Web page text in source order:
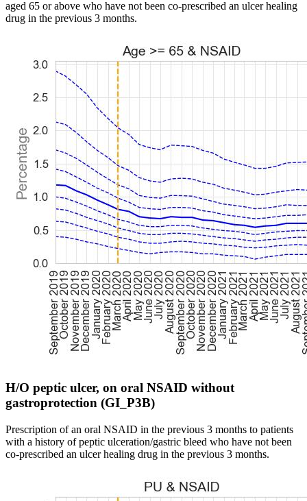
aged 65 or above who have not been co-prescribed an ulcer healing
drug in the previous 3 months.
H/O peptic ulcer, on oral NSAID without
gastroprotection (GI_P3B)
Prescription of an oral NSAID in the previous 3 months to patients
with a history of peptic ulceration/gastric bleed who have not been
co-prescribed an ulcer healing drug in the previous 3 months.